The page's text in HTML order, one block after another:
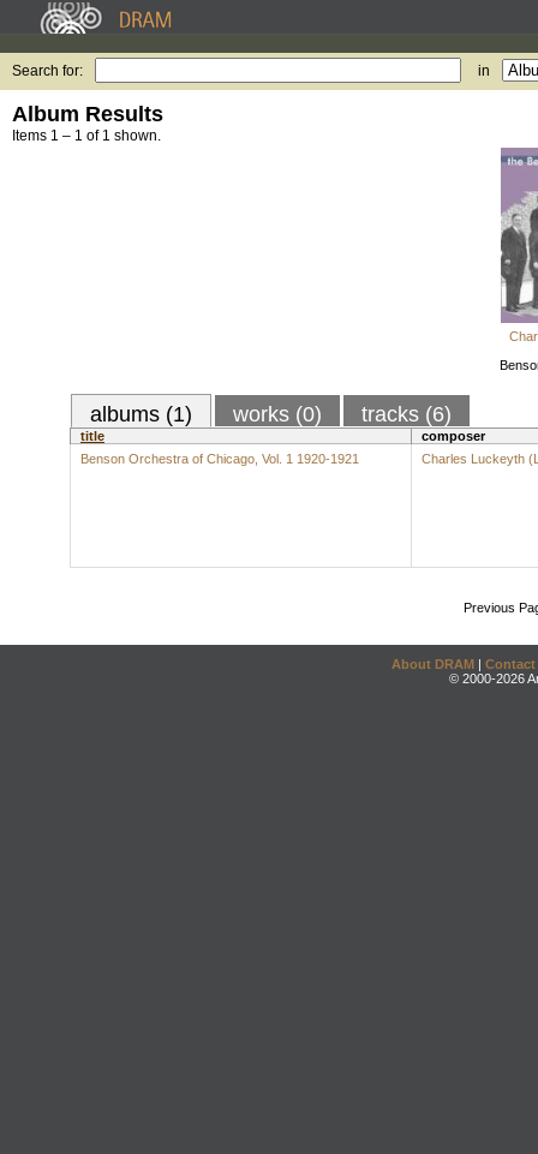
Search for: in
Album Results
Items 1 – 1 of 1 shown.
albums (1) works (0) tracks (6)
title
composer
Benson Orchestra of Chicago, Vol. 1 1920-1921
Charles Luckeyth
Previous
About DRAM | Contact
© 2000-2026